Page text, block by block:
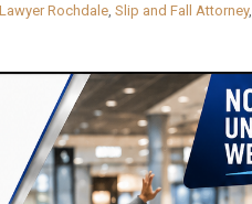
Rochdale, Slip and Fall Attorney,